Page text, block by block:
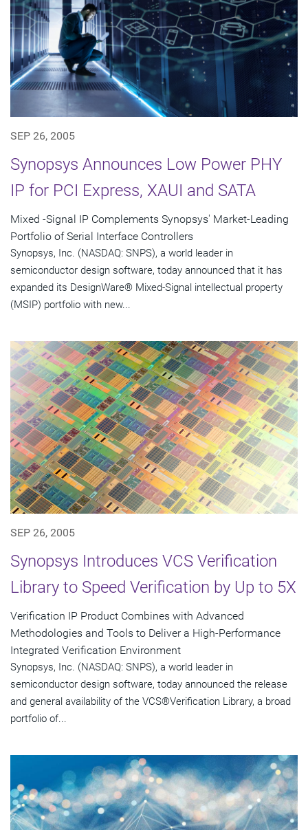
SEP 26, 2005
Synopsys Announces Low Power PHY
IP for PCI Express, XAUI and SATA
Mixed -Signal IP Complements Synopsys' Market-Leading
Portfolio of Serial Interface Controllers
Synopsys, Inc. (NASDAQ: SNPS), a world leader in
semiconductor design software, today announced that it has
expanded its DesignWare® Mixed-Signal intellectual property
(MSIP) portfolio with new...
SEP 26, 2005
Synopsys Introduces VCS Verification
Library to Speed Verification by Up to 5X
Verification IP Product Combines with Advanced
Methodologies and Tools to Deliver a High-Performance
Integrated Verification Environment
Synopsys, Inc. (NASDAQ: SNPS), a world leader in
semiconductor design software, today announced the release
and general availability of the VCS®Verification Library, a broad
portfolio of...